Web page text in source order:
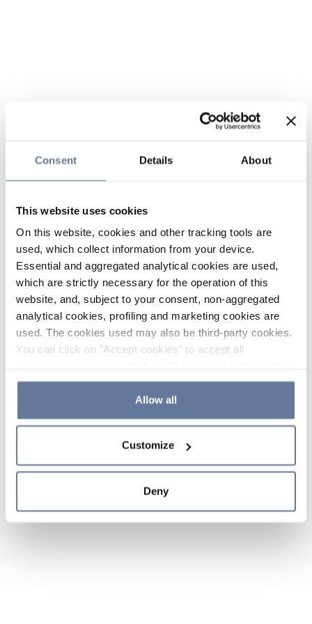
Consent Details About
This website uses cookies
On this website, cookies and other tracking tools are
used, which collect information from your device.
Essential and aggregated analytical cookies are used,
which are strictly necessary for the operation of this
website, and, subject to your consent, non-aggregated
analytical cookies, profiling and marketing cookies are
used. The cookies used may also be third-party cookies.
You can click on "Accept cookies" to accept all
the use of cookies or decide which cookies to accept by
clicking on "Cookie settings". If you refuse cookies or
simply close this banner or continue browsing, only
Cookie Policy and
sections.
Allow all
Customize
Deny